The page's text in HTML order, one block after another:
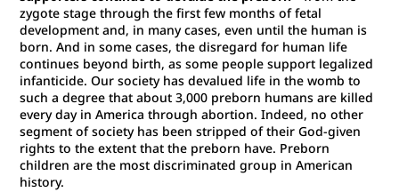
zygote stage through the first few months of fetal
development and, in many cases, even until the human is
born. And in some cases, the disregard for human life
continues beyond birth, as some people support legalized
infanticide. Our society has devalued life in the womb to
such a degree that about 3,000 preborn humans are killed
every day in America through abortion. Indeed, no other
segment of society has been stripped of their God-given
rights to the extent that the preborn have. Preborn
children are the most discriminated group in American
history.